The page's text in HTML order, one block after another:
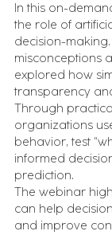
In this on-
the role of
decision-
misconceptions
explored how
transparency
Through
organizations
behavior, test
informed
prediction.
The webinar
can help
and improve